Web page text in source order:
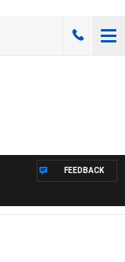
FEEDBACK